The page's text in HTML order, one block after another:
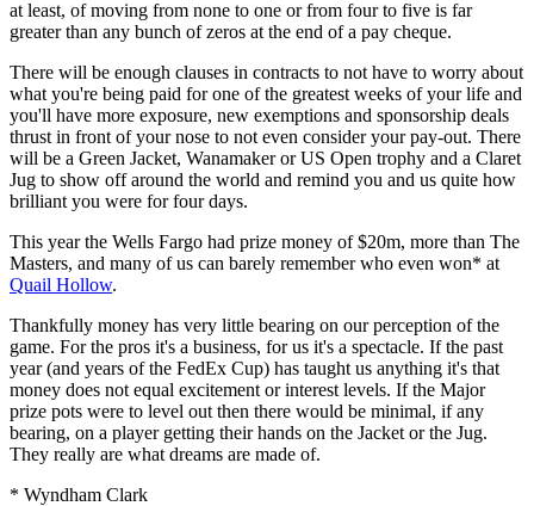
at least, of moving from none to one or from four to five is far
greater than any bunch of zeros at the end of a pay cheque.
There will be enough clauses in contracts to not have to worry about
what you're being paid for one of the greatest weeks of your life and
you'll have more exposure, new exemptions and sponsorship deals
thrust in front of your nose to not even consider your pay-out. There
will be a Green Jacket, Wanamaker or US Open trophy and a Claret
Jug to show off around the world and remind you and us quite how
brilliant you were for four days.
This year the Wells Fargo had prize money of $20m, more than The
Masters, and many of us can barely remember who even won* at
Quail Hollow.
Thankfully money has very little bearing on our perception of the
game. For the pros it's a business, for us it's a spectacle. If the past
year (and years of the FedEx Cup) has taught us anything it's that
money does not equal excitement or interest levels. If the Major
prize pots were to level out then there would be minimal, if any
bearing, on a player getting their hands on the Jacket or the Jug.
They really are what dreams are made of.
* Wyndham Clark